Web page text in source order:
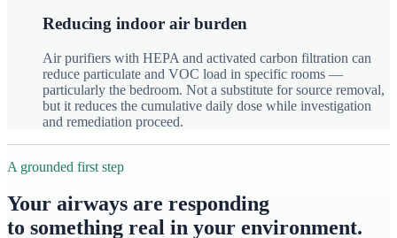
Reducing indoor air burden
Air purifiers with HEPA and activated carbon filtration can
reduce particulate and VOC load in specific rooms —
particularly the bedroom. Not a substitute for source removal,
but it reduces the cumulative daily dose while investigation
and remediation proceed.
A grounded first step
Your airways are responding
to something real in your environment.